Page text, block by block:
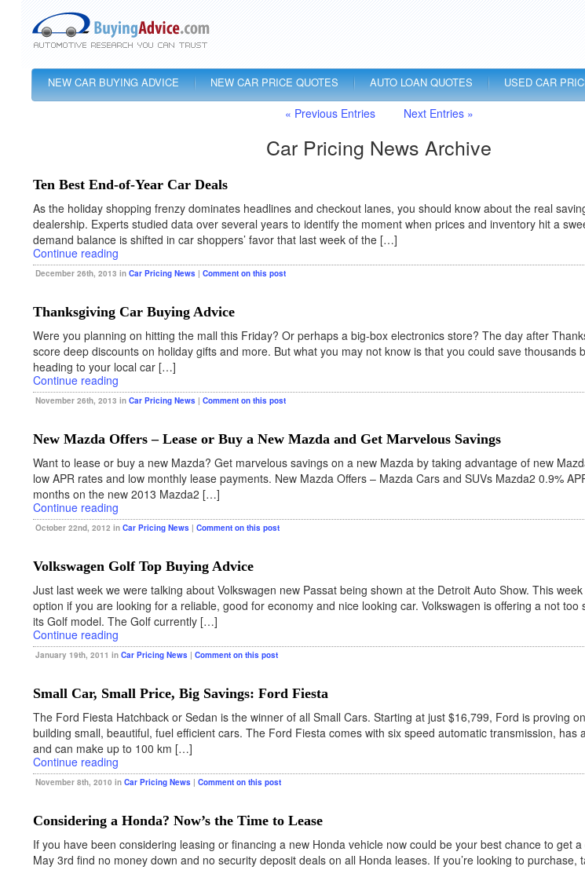
NEW CAR BUYING ADVICE NEW CAR PRICE QUOTES AUTO LOAN QUOTES USED CAR
« Previous Entries Next Entries »
Car Pricing News Archive
Ten Best End-of-Year Car Deals
As the holiday shopping frenzy dominates headlines and checkout lanes, you should know about the real
dealership. Experts studied data over several years to identify the moment when prices and inventory hit a
demand balance is shifted in car shoppers’ favor that last week of the […]
Continue reading
December 26th, 2013 in Car Pricing News| Comment on this post
Thanksgiving Car Buying Advice
Were you planning on hitting the mall this Friday? Or perhaps a big-box electronics store? The day after
score deep discounts on holiday gifts and more. But what you may not know is that you could save thousands
heading to your local car […]
Continue reading
November 26th, 2013 in Car Pricing News| Comment on this post
New Mazda Offers – Lease or Buy a New Mazda and Get Marvelous Savings
Want to lease or buy a new Mazda? Get marvelous savings on a new Mazda by taking advantage of new
low APR rates and low monthly lease payments. New Mazda Offers – Mazda Cars and SUVs Mazda2 0.9%
months on the new 2013 Mazda2 […]
Continue reading
October 22nd, 2012 in Car Pricing News| Comment on this post
Volkswagen Golf Top Buying Advice
Just last week we were talking about Volkswagen new Passat being shown at the Detroit Auto Show. This
option if you are looking for a reliable, good for economy and nice looking car. Volkswagen is offering a not too
its Golf model. The Golf currently […]
Continue reading
January 19th, 2011 in Car Pricing News| Comment on this post
Small Car, Small Price, Big Savings: Ford Fiesta
The Ford Fiesta Hatchback or Sedan is the winner of all Small Cars. Starting at just $16,799, Ford is proving
building small, beautiful, fuel efficient cars. The Ford Fiesta comes with six speed automatic transmission, has
and can make up to 100 km […]
Continue reading
November 8th, 2010 in Car Pricing News| Comment on this post
Considering a Honda? Now’s the Time to Lease
If you have been considering leasing or financing a new Honda vehicle now could be your best chance to get
May 3rd find no money down and no security deposit deals on all Honda leases. If you’re looking to purchase,